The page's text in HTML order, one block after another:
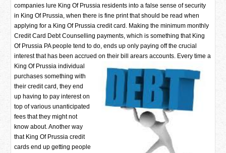
companies lure King Of Prussia residents into a false sense of security
in King Of Prussia, when there is fine print that should be read when
applying for a King Of Prussia credit card. Making the minimum monthly
Credit Card Debt Counselling payments, which is something that King
Of Prussia PA people tend to do, ends up only paying off the crucial
interest that has been accrued on their bill arears accounts. Every time a
King Of Prussia individual
purchases something with
their credit card, they end
up having to pay interest on
top of various unanticipated
fees that they might not
know about. Another way
that King Of Prussia credit
cards end up getting people